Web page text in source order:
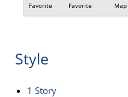
Favorite
Favorite
Map
Style
1 Story